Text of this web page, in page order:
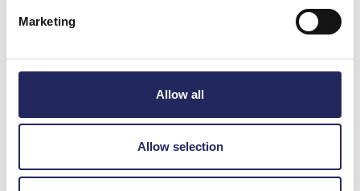
Marketing
Allow all
Allow selection
planning and construction of the treatment system.
of the more efficient phosphorus removal system
plant has been suspended due to the war.
In cooperation with